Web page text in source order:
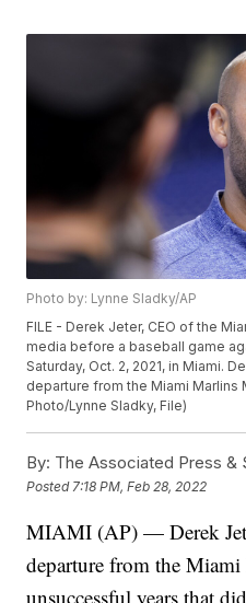
Photo by: Lynne Sladky/AP
FILE - Derek Jeter, CEO of the
media before a baseball game
Saturday, Oct. 2, 2021, in Miami.
departure from the Miami Marlins
Photo/Lynne Sladky, File)
By: The Associated Press &
Posted 7:18 PM, Feb 28, 2022
MIAMI (AP) — Derek
departure from the
unsuccessful years that